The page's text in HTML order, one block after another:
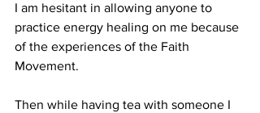
I am hesitant in allowing anyone to
practice energy healing on me because
of the experiences of the Faith
Movement.
Then while having tea with someone I